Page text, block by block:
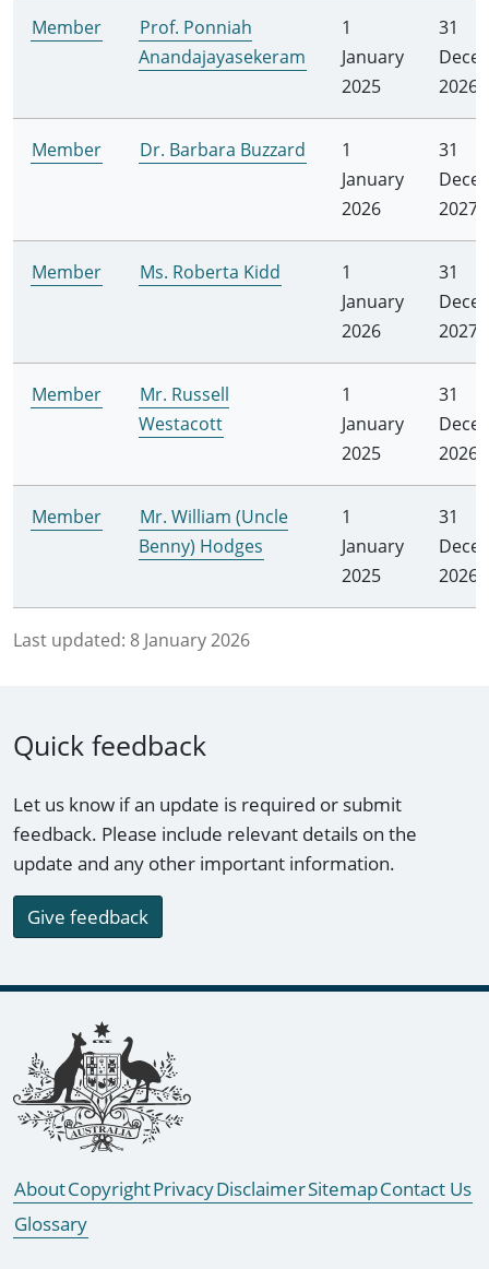
Member
Prof. Ponniah
Anandajayasekeram
1
January
2025
31
2026
Member Dr. Barbara Buzzard
1
January
2026
31
2027
Member Ms. Roberta Kidd
1
January
2026
31
2027
Member
Mr. Russell
Westacott
1
January
2025
31
2026
Member
Mr. William (Uncle
Benny) Hodges
1
January
2025
31
2026
Last updated: 8 January 2026
Quick feedback
Let us know if an update is required or submit
feedback. Please include relevant details on the
update and any other important information.
Give feedback
Footer links
AboutCopyrightPrivacyDisclaimerSitemapContact Us
Glossary